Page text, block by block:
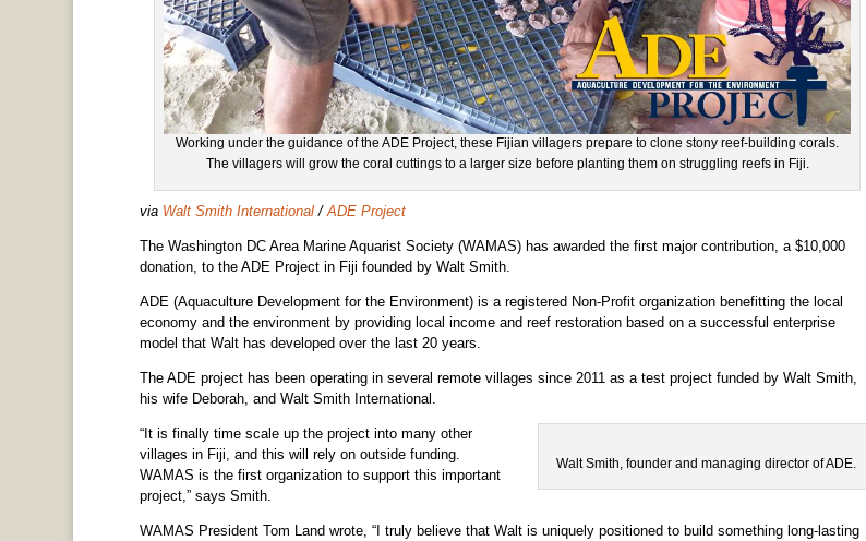
Working under the guidance of the ADE Project, these Fijian villagers prepare to clone stony reef-building corals.
The villagers will grow the coral cuttings to a larger size before planting them on struggling reefs in Fiji.
via Walt Smith International/ADE Project
The Washington DC Area Marine Aquarist Society (WAMAS) has awarded the first major contribution, a $10,000
donation, to the ADE Project in Fiji founded by Walt Smith.
ADE (Aquaculture Development for the Environment) is a registered Non-Profit organization benefitting the local
economy and the environment by providing local income and reef restoration based on a successful enterprise
model that Walt has developed over the last 20 years.
The ADE project has been operating in several remote villages since 2011 as a test project funded by Walt Smith,
his wife Deborah, and Walt Smith International.
Walt Smith, founder and managing director of ADE.
“It is finally time scale up the project into many other
villages in Fiji, and this will rely on outside funding.
WAMAS is the first organization to support this important
project,” says Smith.
WAMAS President Tom Land wrote, “I truly believe that Walt is uniquely positioned to build something long-lasting